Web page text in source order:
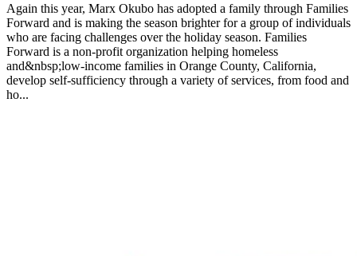
Again this year, Marx Okubo has adopted a family through Families
Forward and is making the season brighter for a group of individuals
who are facing challenges over the holiday season. Families
Forward is a non-profit organization helping homeless
and&nbsp;low-income families in Orange County, California,
develop self-sufficiency through a variety of services, from food and
ho...